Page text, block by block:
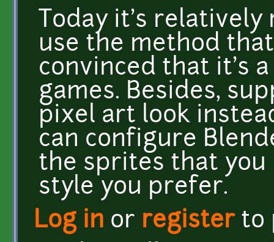
Today it's relatively
use the method
convinced that it's
games. Besides,
pixel art look
can configure
the sprites that you
style you prefer.
Log in or registerto